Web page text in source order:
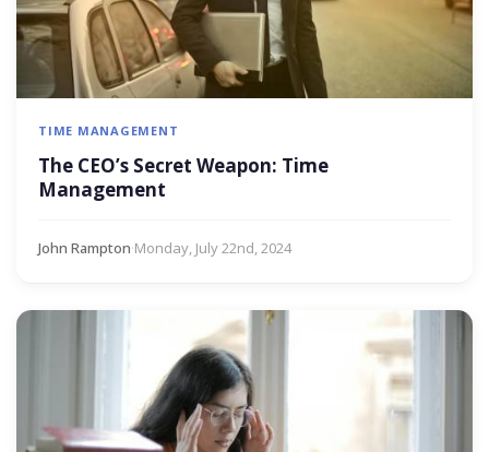
TIME MANAGEMENT
The CEO’s Secret Weapon: Time
Management
John Rampton·Monday, July 22nd, 2024